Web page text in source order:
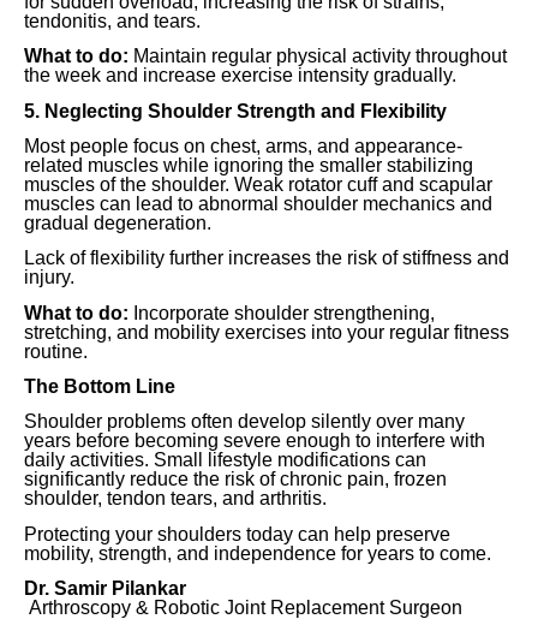
tendonitis, and tears.
What to do: Maintain regular physical activity throughout
the week and increase exercise intensity gradually.
5. Neglecting Shoulder Strength and Flexibility
Most people focus on chest, arms, and appearance-
related muscles while ignoring the smaller stabilizing
muscles of the shoulder. Weak rotator cuff and scapular
muscles can lead to abnormal shoulder mechanics and
gradual degeneration.
Lack of flexibility further increases the risk of stiffness and
injury.
What to do: Incorporate shoulder strengthening,
stretching, and mobility exercises into your regular fitness
routine.
The Bottom Line
Shoulder problems often develop silently over many
years before becoming severe enough to interfere with
daily activities. Small lifestyle modifications can
significantly reduce the risk of chronic pain, frozen
shoulder, tendon tears, and arthritis.
Protecting your shoulders today can help preserve
mobility, strength, and independence for years to come.
Dr. Samir Pilankar
Arthroscopy & Robotic Joint Replacement Surgeon